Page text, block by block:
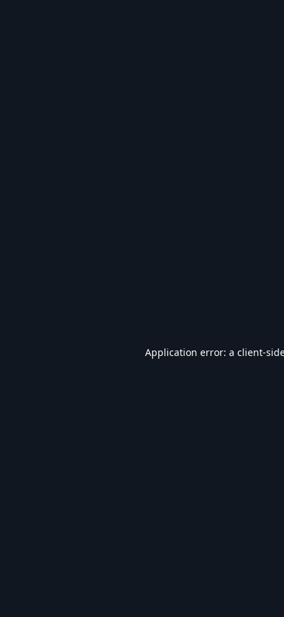
Application error: a client-